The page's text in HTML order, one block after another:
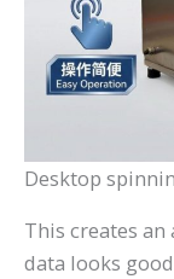
Desktop
This creates
data looks